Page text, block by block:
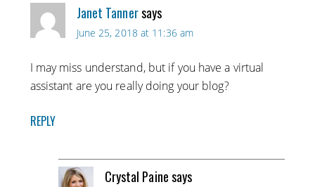
Janet Tannersays
June 25, 2018 at 11:36 am
I may miss understand, but if you have a virtual
assistant are you really doing your blog?
REPLY
Crystal Painesays